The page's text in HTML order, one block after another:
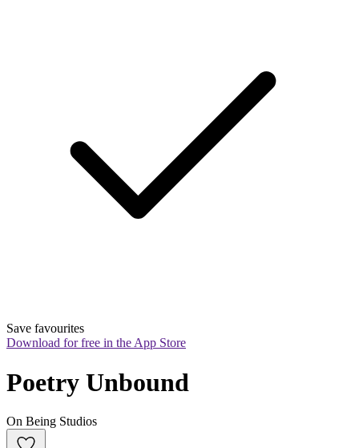
Save favourites
Download for free in the App Store
Poetry Unbound
On Being Studios